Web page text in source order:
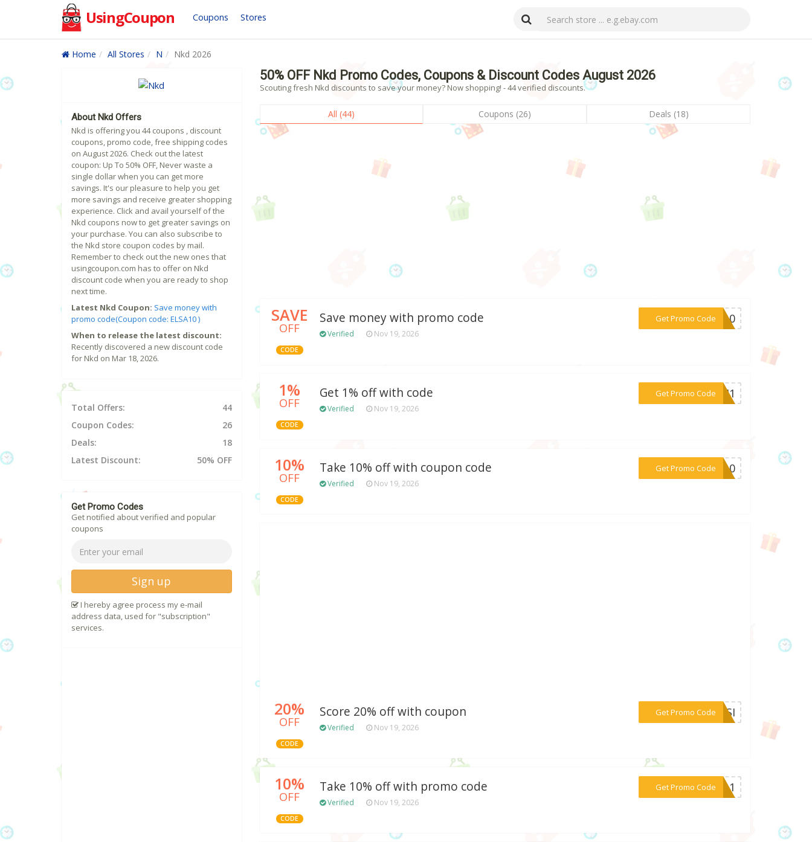
UsingCoupon Coupons Stores
Home All Stores N Nkd 2026
50% OFF Nkd Promo Codes, Coupons & Discount Codes August 2026
Scouting fresh Nkd discounts to save your money? Now shopping! - 44 verified discounts.
All (44) Coupons (26) Deals (18)
SAVE
OFF
CODE
Save money with promo code
Verified Nov 19, 2026
Get Promo Code
***SA10
1%
OFF
CODE
Get 1% off with code
Verified Nov 19, 2026
Get Promo Code***H0J1
10%
OFF
CODE
Take 10% off with coupon code
Verified Nov 19, 2026
Get Promo Code
***NA10
20%
OFF
CODE
Score 20% off with coupon
Verified Nov 19, 2026
Get Promo Code***O8SI
10%
OFF
CODE
Take 10% off with promo code
Verified Nov 19, 2026
Get Promo Code
***WS-1
About Nkd Offers
Nkd is offering you 44 coupons , discount
coupons, promo code, free shipping codes
on August 2026. Check out the latest
coupon: Up To 50% OFF, Never waste a
single dollar when you can get more
savings. It's our pleasure to help you get
more savings and receive greater shopping
experience. Click and avail yourself of the
Nkd coupons now to get greater savings on
your purchase. You can also subscribe to
the Nkd store coupon codes by mail.
Remember to check out the new ones that
usingcoupon.com has to offer on Nkd
discount code when you are ready to shop
next time.
Latest Nkd Coupon: Save money with
promo code(Coupon code: ELSA10 )
When to release the latest discount:
Recently discovered a new discount code
for Nkd on Mar 18, 2026.
Total Offers:
44
Coupon Codes:
26
Deals:
18
Latest Discount:
50% OFF
Get Promo Codes
Get notified about verified and popular
coupons
Sign up
I hereby agree process my e-mail
address data, used for "subscription"
services.